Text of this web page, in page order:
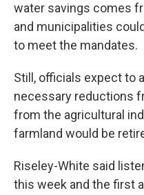
water savings comes
and municipalities
to meet the mandates.
Still, officials expect to
necessary reductions
from the agricultural
farmland would be
Riseley-White said
this week and the first